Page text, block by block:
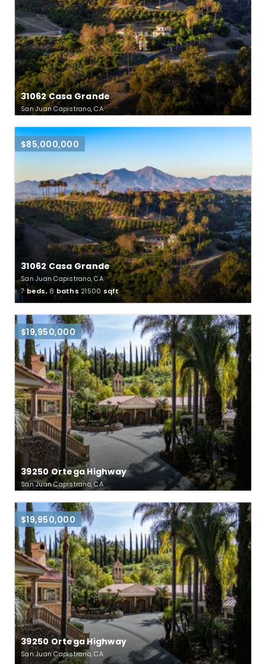
31062 Casa Grande
San Juan Capistrano, CA
$85,000,000
31062 Casa Grande
San Juan Capistrano, CA
7 beds, 8 baths 21500 sqft
$19,950,000
39250 Ortega Highway
San Juan Capistrano, CA
$19,950,000
39250 Ortega Highway
San Juan Capistrano, CA